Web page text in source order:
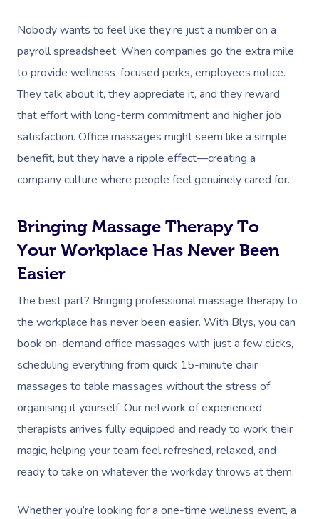
Nobody wants to feel like they’re just a number on a
payroll spreadsheet. When companies go the extra mile
to provide wellness-focused perks, employees notice.
They talk about it, they appreciate it, and they reward
that effort with long-term commitment and higher job
satisfaction. Office massages might seem like a simple
benefit, but they have a ripple effect—creating a
company culture where people feel genuinely cared for.
Bringing Massage Therapy To
Your Workplace Has Never Been
Easier
The best part? Bringing professional massage therapy to
the workplace has never been easier. With Blys, you can
book on-demand office massages with just a few clicks,
scheduling everything from quick 15-minute chair
massages to table massages without the stress of
organising it yourself. Our network of experienced
therapists arrives fully equipped and ready to work their
magic, helping your team feel refreshed, relaxed, and
ready to take on whatever the workday throws at them.
Whether you’re looking for a one-time wellness event, a
Hot Stone Massage
Thai Massage
Aromatherapy
Reflexology
Traditional Chinese
Trigger Point
Myofascial Release
Lomi Lomi Massage
In Room Hotel
Corporate Massage
NDIS Physiotherapy
NDIS Podiatry
Waxing Near Me
Spray Tan Near Me
Facial Near Me
Nails Near Me
View All Locations
Security
Download The Blys
Contact Us
Code Of Conduct
Log In